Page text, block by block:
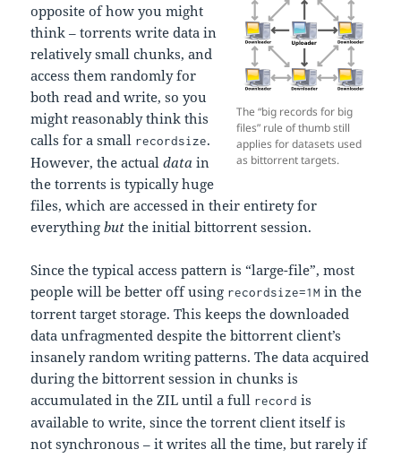
The “big records for big
files” rule of thumb still
applies for datasets used
as bittorrent targets.
opposite of how you might
think – torrents write data in
relatively small chunks, and
access them randomly for
both read and write, so you
might reasonably think this
calls for a small recordsize.
However, the actualdata in
the torrents is typically huge
files, which are accessed in their entirety for
everythingbut the initial bittorrent session.
Since the typical access pattern is “large-file”, most
people will be better off using recordsize=1M in the
torrent target storage. This keeps the downloaded
data unfragmented despite the bittorrent client’s
insanely random writing patterns. The data acquired
during the bittorrent session in chunks is
accumulated in the ZIL until a full record is
available to write, since the torrent client itself is
not synchronous – it writes all the time, but rarely if